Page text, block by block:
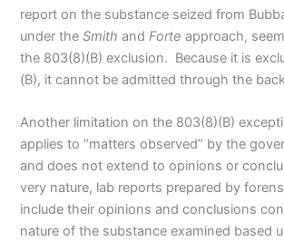
report on the substance seized from
under theSmith andForte approach,
the 803(8)(B) exclusion. Because it is
(B), it cannot be admitted through the
Another limitation on the 803(8)(B)
applies to “matters observed” by the
and does not extend to opinions or
very nature, lab reports prepared by
include their opinions and conclusions
nature of the substance examined based